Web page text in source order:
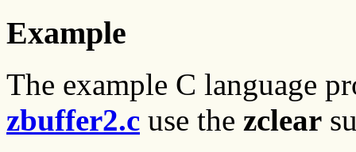
Example
The example C language
zbuffer2.c use the zclear